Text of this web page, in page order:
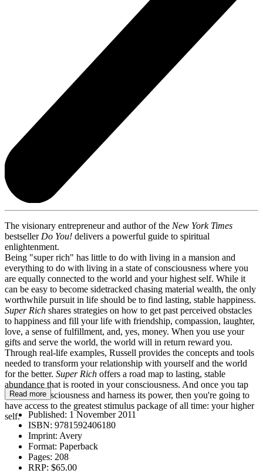
The visionary entrepreneur and author of the New York Times
bestseller Do You! delivers a powerful guide to spiritual
enlightenment.
Being "super rich" has little to do with living in a mansion and
everything to do with living in a state of consciousness where you
are equally connected to the world and your highest self. While it
can be easy to become sidetracked chasing material wealth, the only
worthwhile pursuit in life should be to find lasting, stable happiness.
Super Rich shares strategies on how to get past perceived obstacles
to happiness and fill your life with friendship, compassion, laughter,
love, a sense of fulfillment, and, yes, money. When you use your
gifts and serve the world, the world will in return reward you.
Through real-life examples, Russell provides the concepts and tools
needed to transform your relationship with yourself and the world
for the better. Super Rich offers a road map to lasting, stable
abundance that is rooted in your consciousness. And once you tap
into that consciousness and harness its power, then you're going to
have access to the greatest stimulus package of all time: your higher
self.
Read more
Published: 1 November 2011
ISBN: 9781592406180
Imprint: Avery
Format: Paperback
Pages: 208
RRP: $65.00